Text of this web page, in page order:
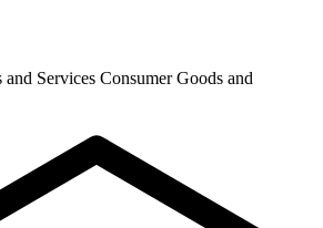
and Services Consumer Goods and